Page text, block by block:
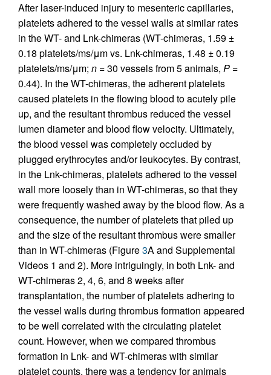
After laser-induced injury to mesenteric capillaries,
platelets adhered to the vessel walls at similar rates
in the WT- and Lnk-chimeras (WT-chimeras, 1.59 ±
0.18 platelets/ms/μm vs. Lnk-chimeras, 1.48 ± 0.19
platelets/ms/μm; n = 30 vessels from 5 animals, P =
0.44). In the WT-chimeras, the adherent platelets
caused platelets in the flowing blood to acutely pile
up, and the resultant thrombus reduced the vessel
lumen diameter and blood flow velocity. Ultimately,
the blood vessel was completely occluded by
plugged erythrocytes and/or leukocytes. By contrast,
in the Lnk-chimeras, platelets adhered to the vessel
wall more loosely than in WT-chimeras, so that they
were frequently washed away by the blood flow. As a
consequence, the number of platelets that piled up
and the size of the resultant thrombus were smaller
than in WT-chimeras (Figure3A and Supplemental
Videos 1 and 2). More intriguingly, in both Lnk- and
WT-chimeras 2, 4, 6, and 8 weeks after
transplantation, the number of platelets adhering to
the vessel walls during thrombus formation appeared
to be well correlated with the circulating platelet
count. However, when we compared thrombus
formation in Lnk- and WT-chimeras with similar
platelet counts, there was a tendency for animals